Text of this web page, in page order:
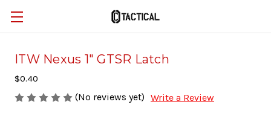
ITW Nexus 1" GTSR Latch
$0.40
(No reviews yet) Write a Review